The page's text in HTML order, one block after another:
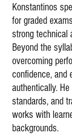
Konstantinos
for graded
strong technical
Beyond the
overcoming
confidence, and
authentically.
standards, and
works with
backgrounds.